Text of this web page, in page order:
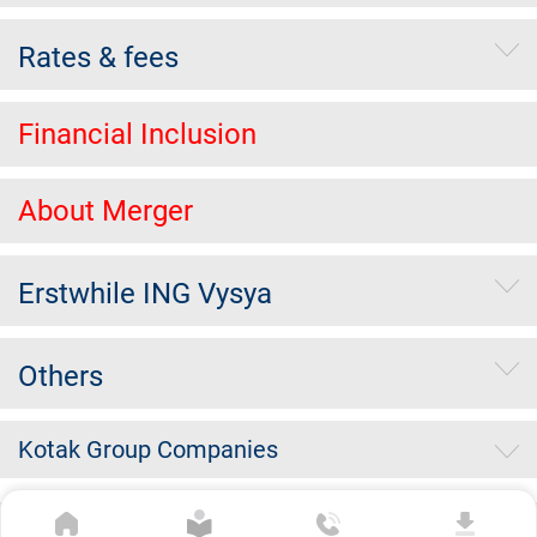
Rates & fees
Financial Inclusion
About Merger
Erstwhile ING Vysya
Others
Kotak Group Companies
Copyright Kotak Mahindra Bank Limited. Disclaimer Privacy